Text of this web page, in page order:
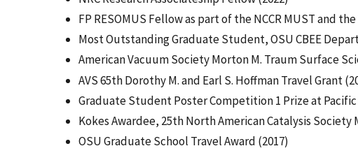
FP RESOMUS Fellow as part of the NCCR MUST and
Most Outstanding Graduate Student, OSU CBEE
American Vacuum Society Morton M. Traum Surface
AVS 65th Dorothy M. and Earl S. Hoffman Travel Grant
Graduate Student Poster Competition 1 Prize at Pacific
Kokes Awardee, 25th North American Catalysis Society
OSU Graduate School Travel Award (2017)